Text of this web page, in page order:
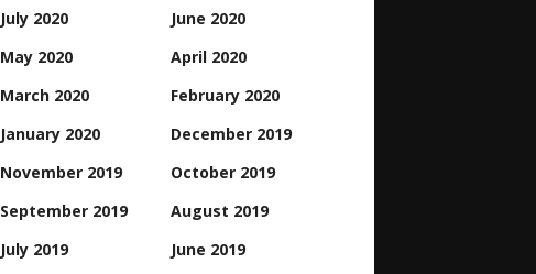
July 2020
June 2020
May 2020
April 2020
March 2020
February 2020
January 2020
December 2019
November 2019
October 2019
September 2019
August 2019
July 2019
June 2019